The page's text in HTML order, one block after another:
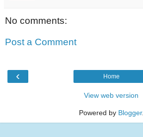
No comments:
Post a Comment
‹ Home
View web version
Powered by Blogger.